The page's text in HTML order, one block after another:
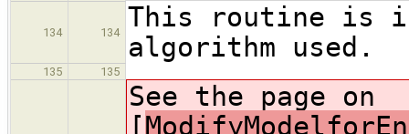
134 134
This routine is
algorithm used.
135 135
See the page on
[